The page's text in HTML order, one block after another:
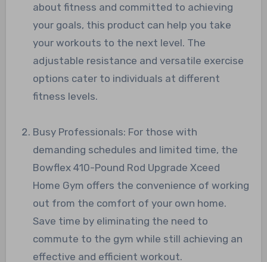
about fitness and committed to achieving
your goals, this product can help you take
your workouts to the next level. The
adjustable resistance and versatile exercise
options cater to individuals at different
fitness levels.
Busy Professionals: For those with
demanding schedules and limited time, the
Bowflex 410-Pound Rod Upgrade Xceed
Home Gym offers the convenience of working
out from the comfort of your own home.
Save time by eliminating the need to
commute to the gym while still achieving an
effective and efficient workout.